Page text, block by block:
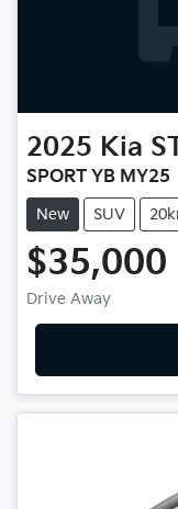
2025 Kia
SPORT YB MY25
New SUV
$35,000
Drive Away